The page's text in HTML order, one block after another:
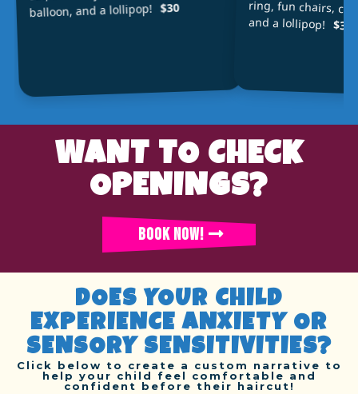
balloon, and a lollipop! $30
and a lollipop! $34
WANT TO CHECK
OPENINGS?
BOOK NOW!
DOES YOUR CHILD
EXPERIENCE ANXIETY OR
SENSORY SENSITIVITIES?
Click below to create a custom narrative to
help your child feel comfortable and
confident before their haircut!